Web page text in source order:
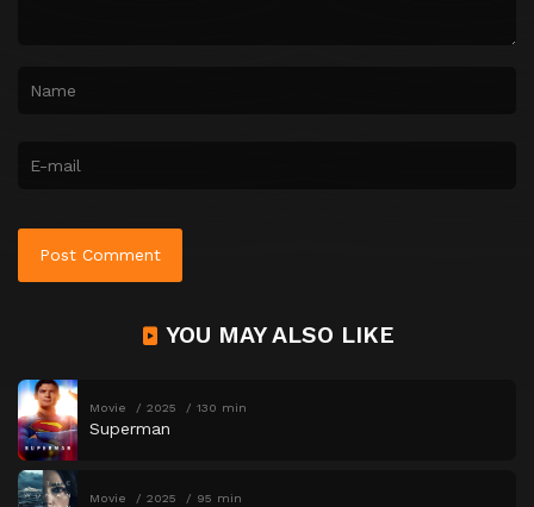
YOU MAY ALSO LIKE
Movie 2025 130 min
Superman
Movie 2025 95 min